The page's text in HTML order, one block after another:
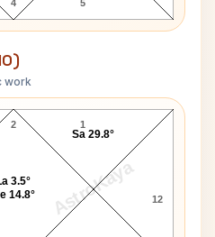
4 5
work
AstroKaya
D10 Chart
2
12
1
Sa 29.8°
3.5°
14.8°